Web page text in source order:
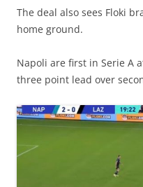
The deal also sees Floki
home ground.
Napoli are first in Serie A
three point lead over